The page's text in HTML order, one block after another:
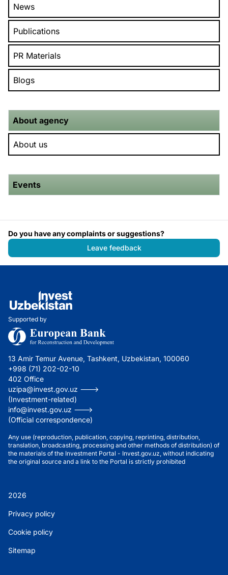
News
Publications
PR Materials
Blogs
About agency
About us
Events
Do you have any complaints or suggestions?
Leave feedback
Supported by
13 Amir Temur Avenue, Tashkent, Uzbekistan, 100060
+998 (71) 202-02-10
402 Office
uzipa@invest.gov.uz --->
(Investment-related)
info@invest.gov.uz --->
(Official correspondence)
Any use (reproduction, publication, copying, reprinting, distribution,
translation, broadcasting, processing and other methods of distribution) of
the materials of the Investment Portal - Invest.gov.uz, without indicating
the original source and a link to the Portal is strictly prohibited
2026
Privacy policy
Cookie policy
Sitemap